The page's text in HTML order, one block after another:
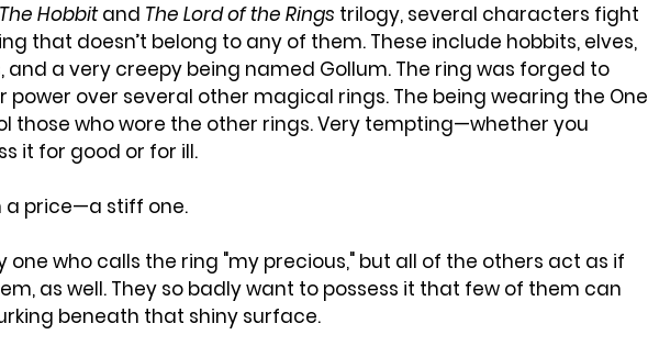
The Hobbit and The Lord of the Rings trilogy, several characters fight
that doesn’t belong to any of them. These include hobbits, elves,
and a very creepy being named Gollum. The ring was forged to
power over several other magical rings. The being wearing the One
those who wore the other rings. Very tempting—whether you
it for good or for ill.
a price—a stiff one.
one who calls the ring "my precious," but all of the others act as if
as well. They so badly want to possess it that few of them can
beneath that shiny surface.